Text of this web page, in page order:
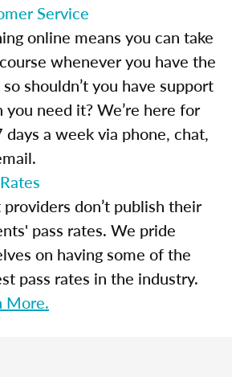
Service
online means you can take
whenever you have the
shouldn’t you have support
you need it? We’re here for
days a week via phone, chat,
don’t publish their
pass rates. We pride
on having some of the
pass rates in the industry.
More.